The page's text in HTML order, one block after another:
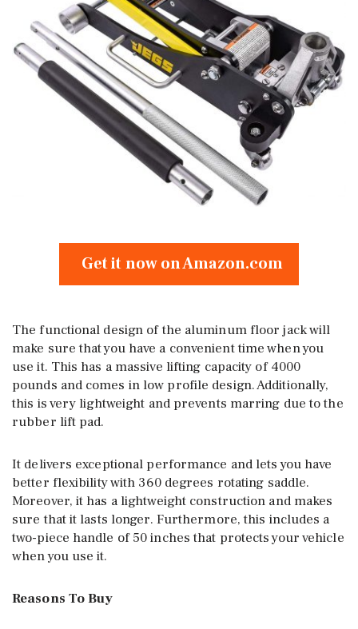
Get it now on Amazon.com
The functional design of the aluminum floor jack will
make sure that you have a convenient time when you
use it. This has a massive lifting capacity of 4000
pounds and comes in low profile design. Additionally,
this is very lightweight and prevents marring due to the
rubber lift pad.
It delivers exceptional performance and lets you have
better flexibility with 360 degrees rotating saddle.
Moreover, it has a lightweight construction and makes
sure that it lasts longer. Furthermore, this includes a
two-piece handle of 50 inches that protects your vehicle
when you use it.
Reasons To Buy